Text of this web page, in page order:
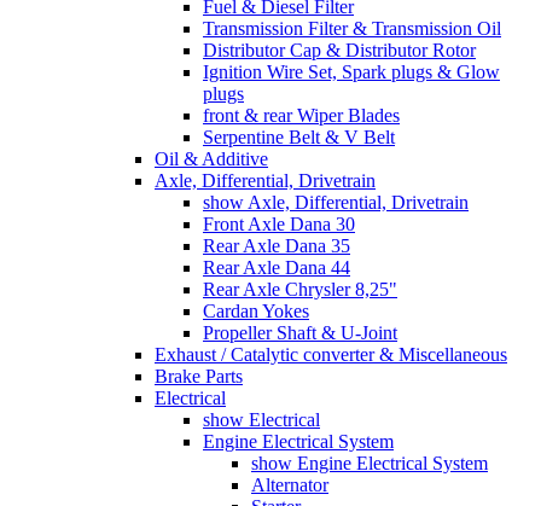
Fuel & Diesel Filter
Transmission Filter & Transmission Oil
Distributor Cap & Distributor Rotor
Ignition Wire Set, Spark plugs & Glow
plugs
front & rear Wiper Blades
Serpentine Belt & V Belt
Oil & Additive
Axle, Differential, Drivetrain
show Axle, Differential, Drivetrain
Front Axle Dana 30
Rear Axle Dana 35
Rear Axle Dana 44
Rear Axle Chrysler 8,25"
Cardan Yokes
Propeller Shaft & U-Joint
Exhaust / Catalytic converter & Miscellaneous
Brake Parts
Electrical
show Electrical
Engine Electrical System
show Engine Electrical System
Alternator